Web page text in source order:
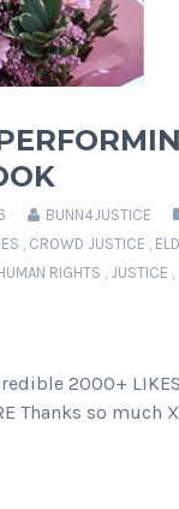
BUNN4JUSTICE
CROWD JUSTICE
RIGHTS JUSTICE
2000+
Thanks so much X